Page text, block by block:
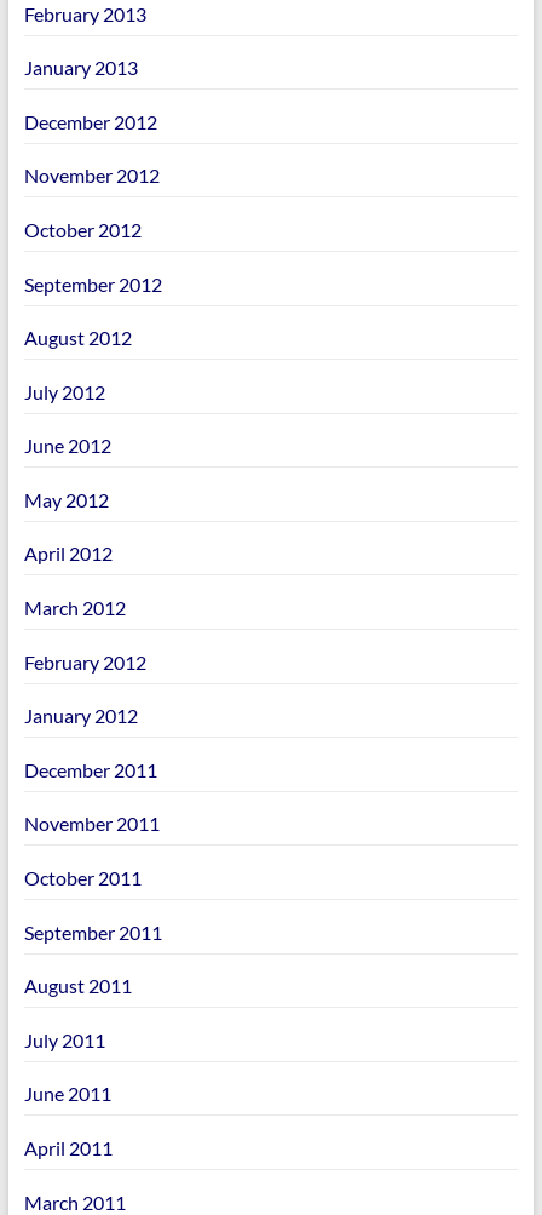
February 2013
January 2013
December 2012
November 2012
October 2012
September 2012
August 2012
July 2012
June 2012
May 2012
April 2012
March 2012
February 2012
January 2012
December 2011
November 2011
October 2011
September 2011
August 2011
July 2011
June 2011
April 2011
March 2011